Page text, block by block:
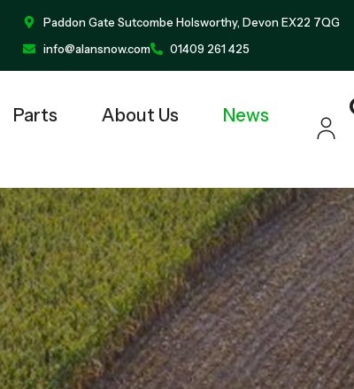
Paddon Gate Sutcombe Holsworthy, Devon EX22 7QG
info@alansnow.com
01409 261 425
Parts About Us News